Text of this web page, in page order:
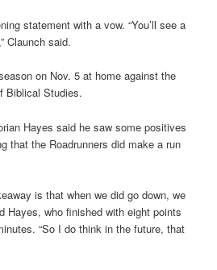
statement with a vow. “You’ll see a
Claunch said.
on Nov. 5 at home against the
Biblical Studies.
Hayes said he saw some positives
that the Roadrunners did make a run
is that when we did go down, we
Hayes, who finished with eight points
“So I do think in the future, that